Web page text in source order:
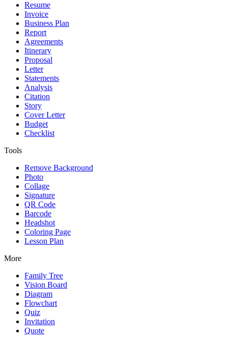
Resume
Invoice
Business Plan
Report
Agreements
Itinerary
Proposal
Letter
Statements
Analysis
Citation
Story
Cover Letter
Budget
Checklist
Tools
Remove Background
Photo
Collage
Signature
QR Code
Barcode
Headshot
Coloring Page
Lesson Plan
More
Family Tree
Vision Board
Diagram
Flowchart
Quiz
Invitation
Quote